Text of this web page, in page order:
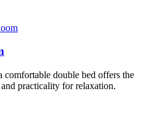
comfortable double bed offers the
practicality for relaxation.